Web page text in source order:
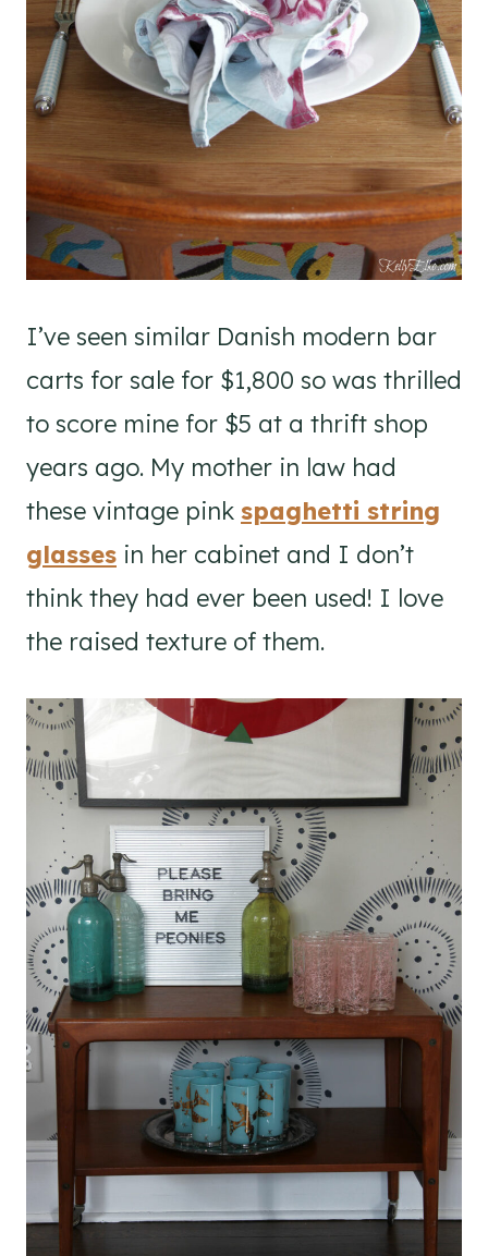
I’ve seen similar Danish modern bar
carts for sale for $1,800 so was thrilled
to score mine for $5 at a thrift shop
years ago. My mother in law had
these vintage pink spaghetti string
glasses in her cabinet and I don’t
think they had ever been used! I love
the raised texture of them.